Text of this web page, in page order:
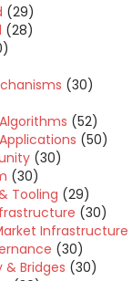
(29)
(28)
(30)
(52)
(50)
(30)
(30)
Tooling (29)
(30)
Infrastructure
(30)
Bridges (30)